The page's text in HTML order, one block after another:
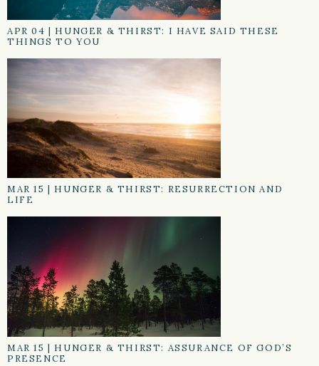
APR 04 | HUNGER & THIRST: I HAVE SAID THESE
THINGS TO YOU
MAR 15 | HUNGER & THIRST: RESURRECTION AND
LIFE
MAR 15 | HUNGER & THIRST: ASSURANCE OF GOD’S
PRESENCE